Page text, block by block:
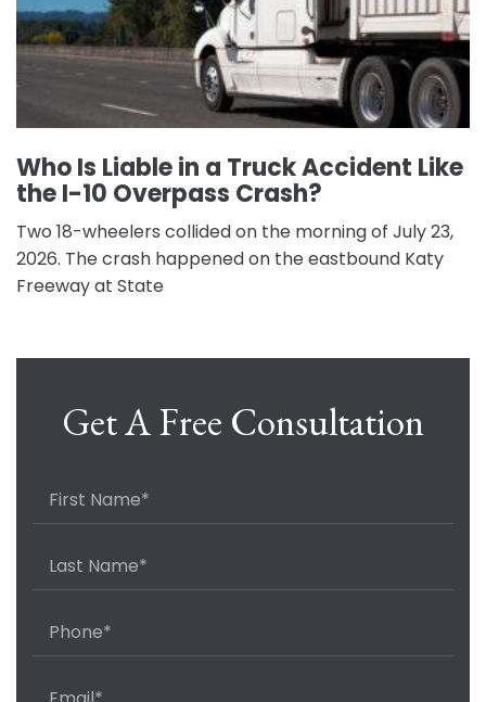
Who Is Liable in a Truck Accident Like
the I-10 Overpass Crash?
Two 18-wheelers collided on the morning of July 23,
2026. The crash happened on the eastbound Katy
Freeway at State
Get A Free Consultation